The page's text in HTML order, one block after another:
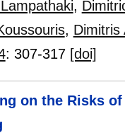
,
, Dimitris
: 307-317 [doi]
on the Risks